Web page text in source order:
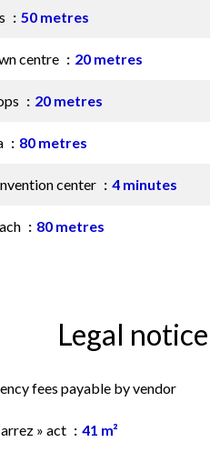
50 metres
centre 20 metres
20 metres
80 metres
center 4 minutes
80 metres
Legal notice
fees payable by vendor
» act 41 m²